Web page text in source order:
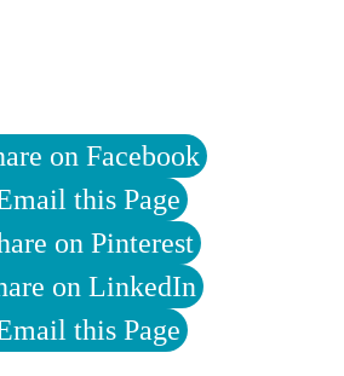
on Facebook
this Page
on Pinterest
on LinkedIn
this Page